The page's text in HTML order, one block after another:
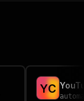
YC